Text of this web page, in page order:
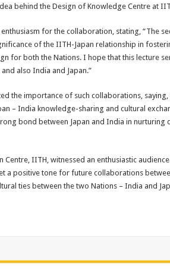
behind the Design of Knowledge Centre at
for the collaboration, stating, “The
of the IITH-Japan relationship in
for both the Nations. I hope that this lecture
also India and Japan.”
the importance of such collaborations, saying,
– India knowledge-sharing and cultural
bond between Japan and India in nurturing
IITH, witnessed an enthusiastic
a positive tone for future collaborations
ties between the two Nations – India and